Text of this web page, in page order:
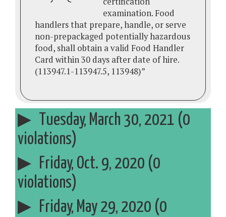
examination. Food
handlers that prepare, handle, or serve
non-prepackaged potentially hazardous
food, shall obtain a valid Food Handler
Card within 30 days after date of hire.
(113947.1-113947.5, 113948)”
Tuesday, March 30, 2021 (0
violations)
Friday, Oct. 9, 2020 (0
violations)
Friday, May 29, 2020 (0